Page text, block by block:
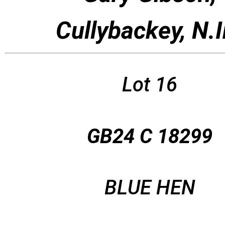
Cullybackey,
Lot 16
GB24 C 18299
BLUE HEN